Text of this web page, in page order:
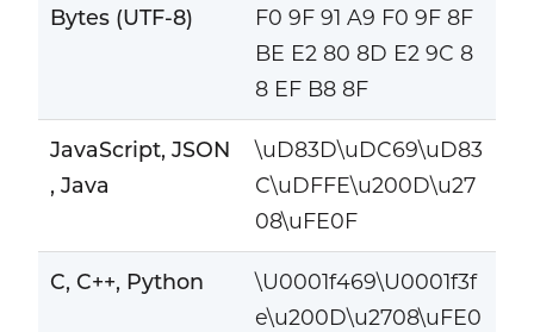
Bytes (UTF-8)
F0 9F 91 A9 F0 9F 8F
BE E2 80 8D E2 9C 8
8 EF B8 8F
JavaScript, JSON
, Java
\uD83D\uDC69\uD83
C\uDFFE\u200D\u27
08\uFE0F
C, C++, Python
\U0001f469\U0001f3f
e\u200D\u2708\uFE0